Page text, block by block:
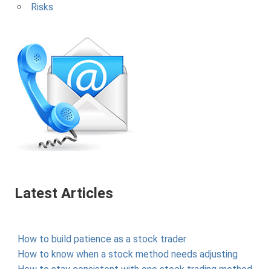
Risks
Latest Articles
How to build patience as a stock trader
How to know when a stock method needs adjusting